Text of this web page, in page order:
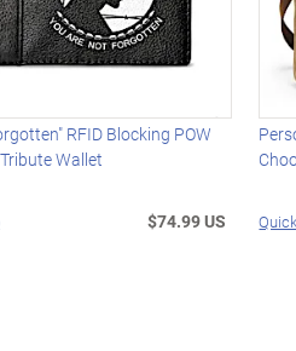
RFID Blocking POW
Wallet
$74.99 US